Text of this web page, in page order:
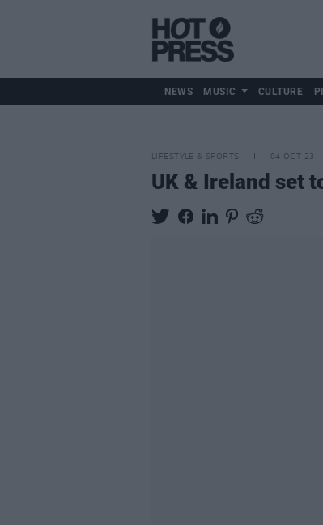
NEWS MUSIC CULTURE
LIFESTYLE & SPORTS 04 OCT 23
UK & Ireland set